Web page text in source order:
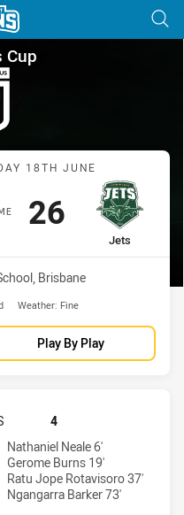
for page content
12
Cup
Magpies vs Jets
18TH JUNE
away Team
Jets
Scored
26points
Brisbane
Weather: Fine
Play By Play
LOGAN MAGPIES HAS
4
by:
Nathaniel Neale 6'
Gerome Burns 19'
Ratu Jope Rotavisoro 37'
Ngangarra Barker 73'